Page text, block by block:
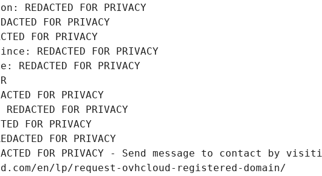
REDACTED FOR PRIVACY
FOR PRIVACY
FOR PRIVACY
REDACTED FOR PRIVACY
FOR PRIVACY
FOR PRIVACY
FOR PRIVACY
FOR PRIVACY
FOR PRIVACY
FOR PRIVACY - Send message to contact by
en/lp/request-ovhcloud-registered-domain/